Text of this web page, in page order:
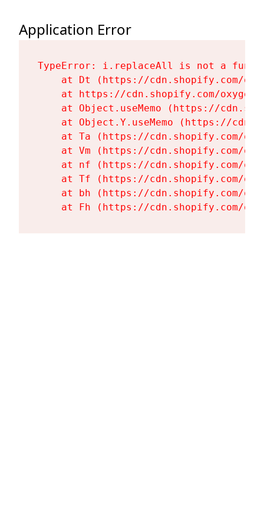
Application Error
TypeError: i.replaceAll is not a
at Dt (https://cdn.shopify.com/
at https://cdn.shopify.com/
at Object.useMemo (https://
at Object.Y.useMemo (https://
at Ta (https://cdn.shopify.com/
at Vm (https://cdn.shopify.com/
at nf (https://cdn.shopify.com/
at Tf (https://cdn.shopify.com/
at bh (https://cdn.shopify.com/
at Fh (https://cdn.shopify.com/